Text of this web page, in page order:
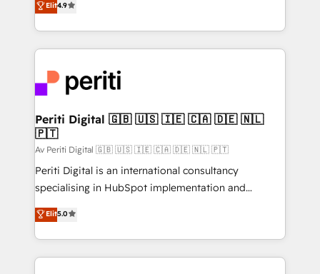
2️⃣ AIエージェント組織構築 営業・マーケティング業務
の一部をAIが自律実行する組織への移行を設計・実装。
DX × AI推進のPMO伴走支援 複数部門をまたぐDX×AI変
革を、構想から実装・定着までPMOとして主導。「設
定の代行ではなく、設計の責任」を引き受け、部門横断
の統合・浸透・変革管理を実行します。 ▸ CMS戦略設
計・構築：リード獲得・CVR・SEOを前提にした情報設
提供。 ▸ 既存CRM・MAからの移行支援：Salesforce・
Marketo・Pardot等からの移行、カスタム設計、履歴
データ移行と活用設計まで。 ▸ AEO対応：ChatGPT・
か？ ✓ HubSpot Eliteパートナー認定 ✓ HubSpotアワ
development—always fueled by curiosity—to turn
ideas, opportunities, and challenges into meaningful
experiences. To us, technology is more than just
and—most importantly—simple. That’s why we lean
into bold ideas and shape them into thoughtful
products and strategies that actually make a
difference.
Elit4.9
Periti Digital 🇬🇧 🇺🇸 🇮🇪 🇨🇦 🇩🇪 🇳🇱
🇵🇹
Av Periti Digital 🇬🇧 🇺🇸 🇮🇪 🇨🇦 🇩🇪 🇳🇱 🇵🇹
Periti Digital is an international consultancy
specialising in HubSpot implementation and
Antropic's Claude business transformation, with
offices in Dublin, Munich, Rotterdam, Lisbon, and
New York. We help organisations unlock their full
revenue potential by deeply integrating core
Elit5.0